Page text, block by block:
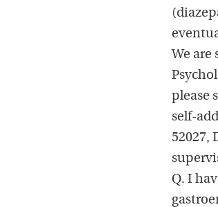
We are
please
self-
52027,
Q. I